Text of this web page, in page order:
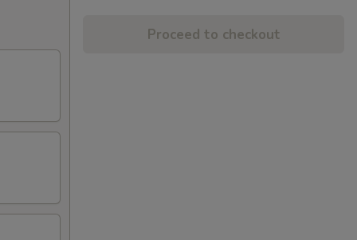
Proceed to checkout